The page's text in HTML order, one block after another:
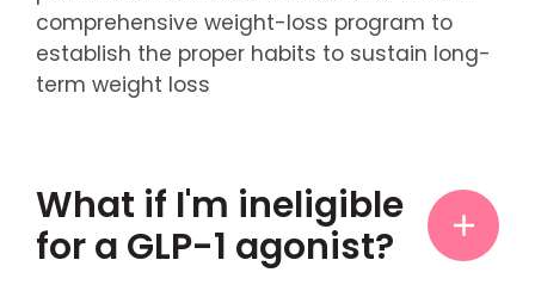
comprehensive weight-loss program to
establish the proper habits to sustain long-
term weight loss
What if I'm ineligible
for a GLP-1 agonist?